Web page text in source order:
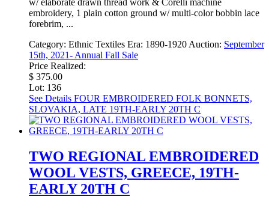
embroidery, 1 plain cotton ground w/ multi-color bobbin lace
forebrim, ...
Category: Ethnic Textiles Era: 1890-1920 Auction: September
15th, 2021- Annual Fall Sale
Price Realized:
$ 375.00
Lot: 136
See Details FOUR EMBROIDERED FOLK BONNETS,
SLOVAKIA, LATE 19TH-EARLY 20TH C
TWO REGIONAL EMBROIDERED
WOOL VESTS, GREECE, 19TH-
EARLY 20TH C